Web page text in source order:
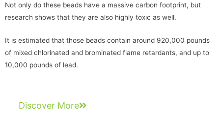
Not only do these beads have a massive carbon footprint, but
research shows that they are also highly toxic as well.
It is estimated that those beads contain around 920,000 pounds
of mixed chlorinated and brominated flame retardants, and up to
10,000 pounds of lead.
Discover More